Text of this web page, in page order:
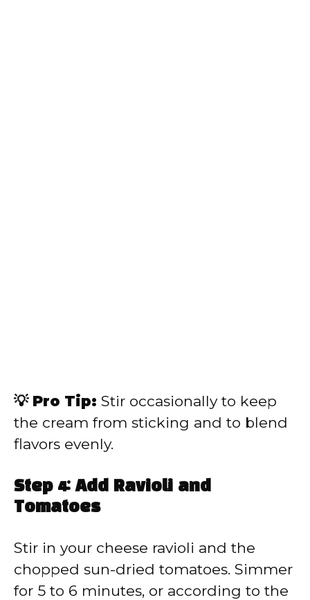
💡 Pro Tip: Stir occasionally to keep
the cream from sticking and to blend
flavors evenly.
Step 4: Add Ravioli and
Tomatoes
Stir in your cheese ravioli and the
chopped sun-dried tomatoes. Simmer
for 5 to 6 minutes, or according to the